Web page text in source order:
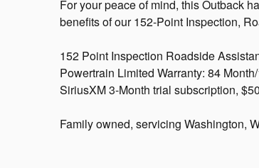
For your peace of mind, this Outback
benefits of our 152-Point Inspection,
152 Point Inspection Roadside
Powertrain Limited Warranty: 84
SiriusXM 3-Month trial subscription,
Family owned, servicing Washington,